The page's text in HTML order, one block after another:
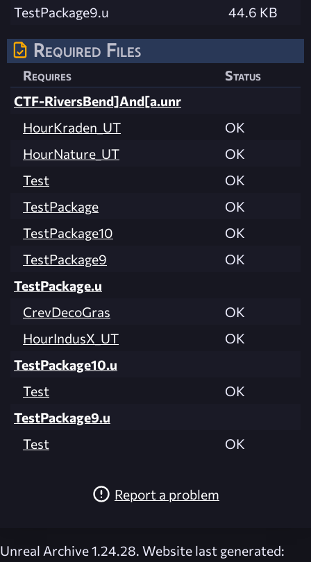
TestPackage9.u 44.6 KB
Required Files
Requires
Status
CTF-RiversBend]And[a.unr
HourKraden_UT
OK
HourNature_UT
OK
Test
OK
TestPackage
OK
TestPackage10
OK
TestPackage9
OK
TestPackage.u
CrevDecoGras
OK
HourIndusX_UT
OK
TestPackage10.u
Test
OK
TestPackage9.u
Test
OK
Report a problem
Unreal Archive 1.24.28. Website last generated: